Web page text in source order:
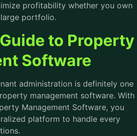
profitability whether you own
portfolio.
to Property
Software
administration is definitely one
management software. With
Management Software, you
platform to handle every